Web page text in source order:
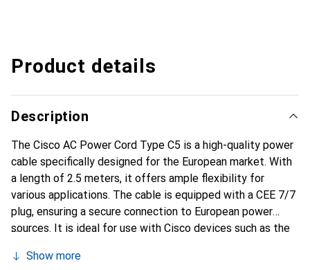
Product details
Description
The Cisco AC Power Cord Type C5 is a high-quality power
cable specifically designed for the European market. With
a length of 2.5 meters, it offers ample flexibility for
various applications. The cable is equipped with a CEE 7/7
plug, ensuring a secure connection to European power
sources. It is ideal for use with Cisco devices such as the
2960S. The robust construction and the use of high-
Show more